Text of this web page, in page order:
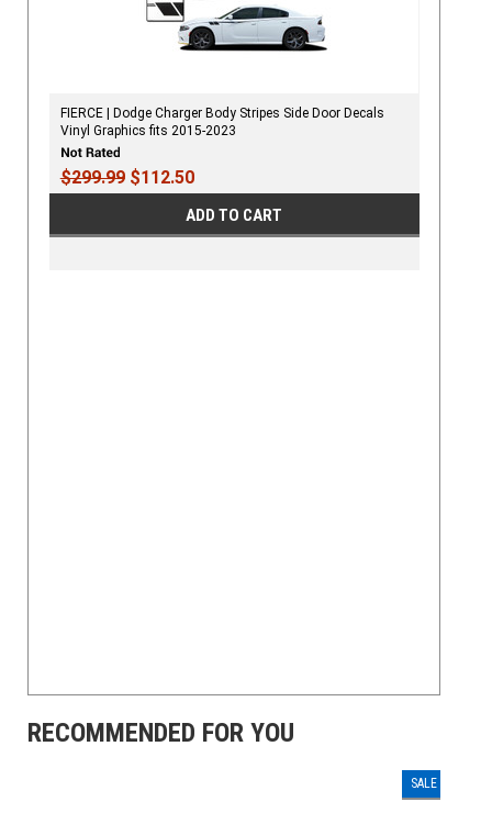
FIERCE | Dodge Charger Body Stripes Side Door Decals
Vinyl Graphics fits 2015-2023
$299.99$112.50
ADD TO CART
RECOMMENDED FOR YOU
SALE